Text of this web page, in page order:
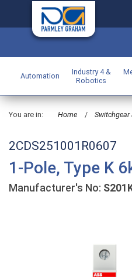
Automation
Industry 4 &
Robotics
You are in: Home / Switchgear
2CDS251001R0607
1-Pole, Type K
Manufacturer's No: